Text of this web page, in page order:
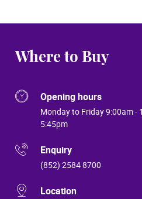
Where to Buy
Opening hours
Monday to Friday 9:00am -
5:45pm
Enquiry
(852) 2584 8700
Location